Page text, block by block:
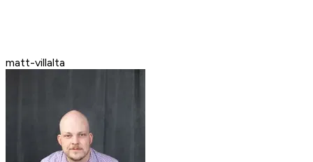
matt-villalta